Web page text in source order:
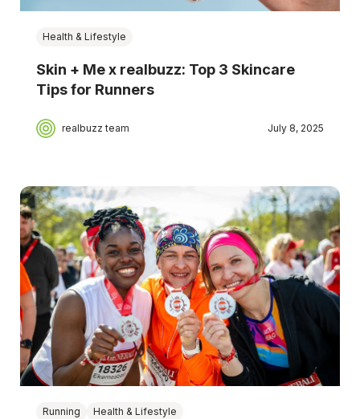
Health & Lifestyle
Skin + Me x realbuzz: Top 3 Skincare
Tips for Runners
realbuzz team July 8, 2025
Running Health & Lifestyle